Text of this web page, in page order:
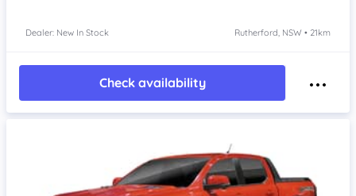
Dealer: New In Stock Rutherford, NSW • 21km
Check availability